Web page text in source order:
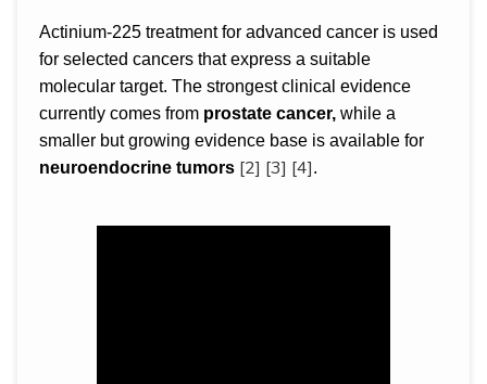
Actinium-225 treatment for advanced cancer is used
for selected cancers that express a suitable
molecular target. The strongest clinical evidence
currently comes from prostate cancer, while a
smaller but growing evidence base is available for
neuroendocrine tumors [2] [3] [4].